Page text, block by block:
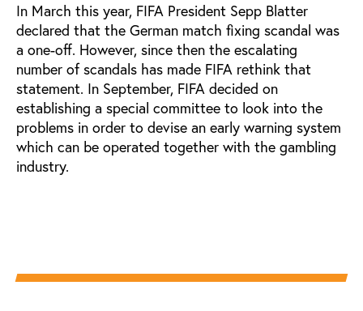
In March this year, FIFA President Sepp Blatter
declared that the German match fixing scandal was
a one-off. However, since then the escalating
number of scandals has made FIFA rethink that
statement. In September, FIFA decided on
establishing a special committee to look into the
problems in order to devise an early warning system
which can be operated together with the gambling
industry.